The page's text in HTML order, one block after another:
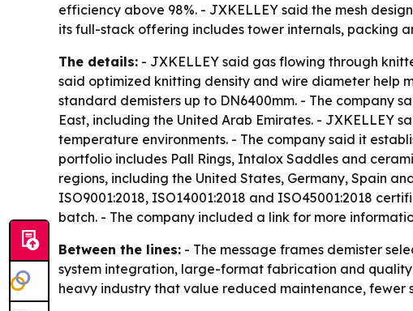
efficiency above 98%. - JXKELLEY said the mesh
its full-stack offering includes tower internals, packing
The details: - JXKELLEY said gas flowing through
said optimized knitting density and wire diameter help
standard demisters up to DN6400mm. - The company
East, including the United Arab Emirates. - JXKELLEY
temperature environments. - The company said it
portfolio includes Pall Rings, Intalox Saddles and
regions, including the United States, Germany, Spain
ISO9001:2018, ISO14001:2018 and ISO45001:2018
batch. - The company included a link for more
Between the lines: - The message frames demister
system integration, large-format fabrication and
heavy industry that value reduced maintenance, fewer